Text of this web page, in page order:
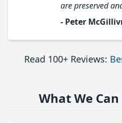
are preserved
- Peter
Read 100+ Reviews:
What We